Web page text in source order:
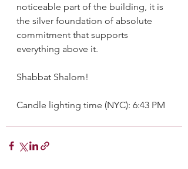
noticeable part of the building, it is
the silver foundation of absolute
commitment that supports
everything above it.
Shabbat Shalom!
Candle lighting time (NYC): 6:43 PM